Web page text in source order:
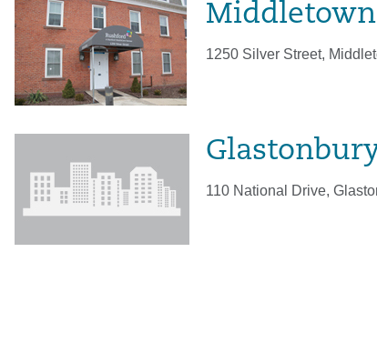
Middletown
1250 Silver Street,
110 National Drive,